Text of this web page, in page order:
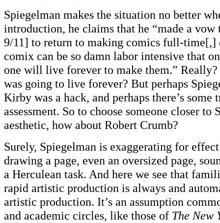
Spiegelman makes the situation no better
introduction, he claims that he “made a
9/11] to return to making comics full-time[,]
comix can be so damn labor intensive that
one will live forever to make them.”
was going to live forever? But perhaps
Kirby was a hack, and perhaps there’s some
assessment. So to choose someone closer to
aesthetic, how about Robert Crumb?
Surely, Spiegelman is exaggerating for
drawing a page, even an oversized page,
a Herculean task. And here we see that
rapid artistic production is always and
artistic production. It’s an assumption
and academic circles, like those of The New